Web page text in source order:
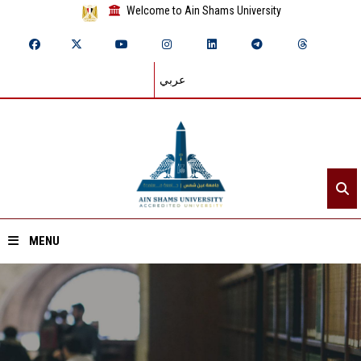
Welcome to Ain Shams University
عربي
MENU
Home
About ASU